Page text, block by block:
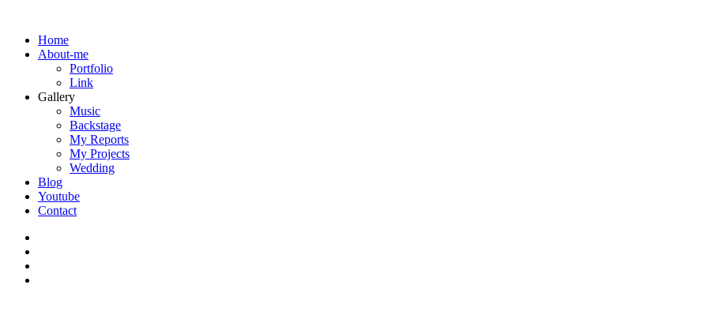
Home
About-me
Portfolio
Link
Gallery
Music
Backstage
My Reports
My Projects
Wedding
Blog
Youtube
Contact